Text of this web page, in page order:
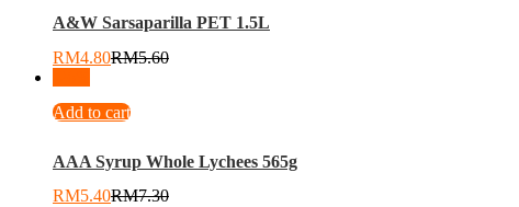
A&W Sarsaparilla PET 1.5L
RM4.80RM5.60
Add to cart
AAA Syrup Whole Lychees 565g
RM5.40RM7.30